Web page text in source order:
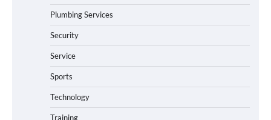
Plumbing Services
Security
Service
Sports
Technology
Training